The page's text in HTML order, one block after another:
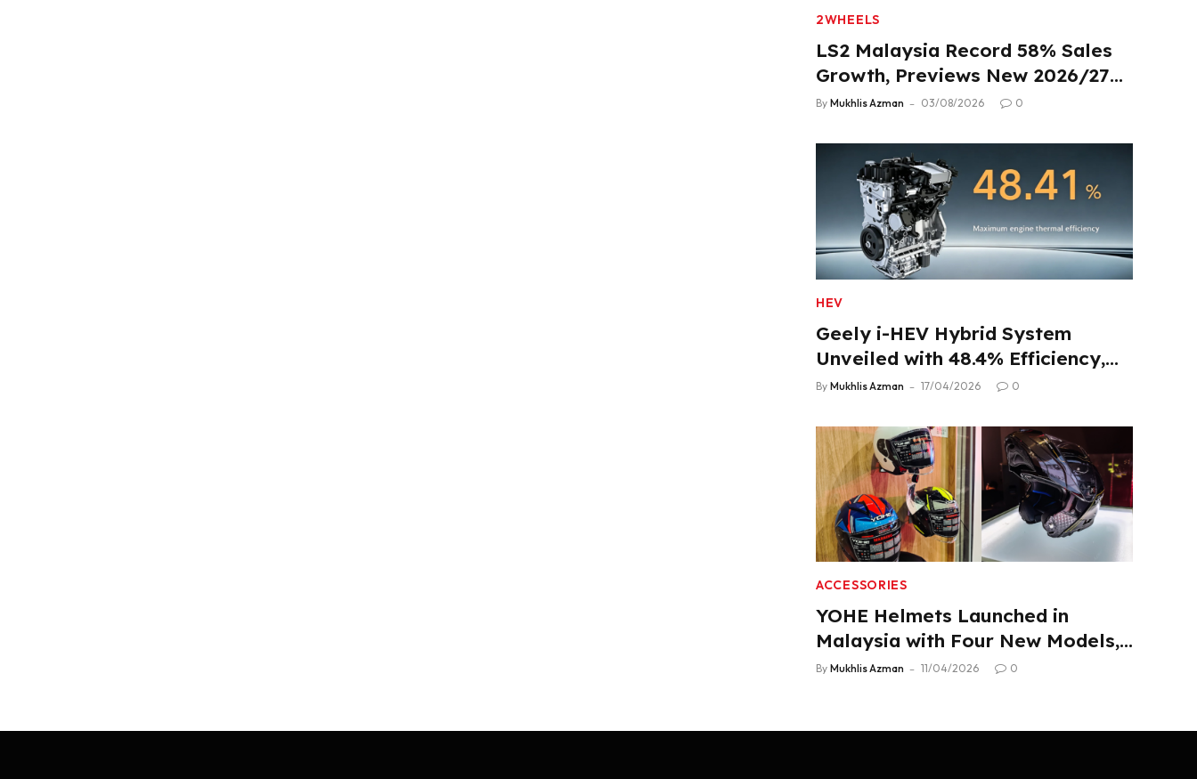
2WHEELS
LS2 Malaysia Record 58% Sales
Growth, Previews New 2026/27
Product Lineup
By Mukhlis Azman 03/08/2026 0
HEV
Geely i-HEV Hybrid System
Unveiled with 48.4% Efficiency,
2.22 L/100 km Fuel Use
By Mukhlis Azman 17/04/2026 0
ACCESSORIES
YOHE Helmets Launched in
Malaysia with Four New Models,
From RM319
By Mukhlis Azman 11/04/2026 0